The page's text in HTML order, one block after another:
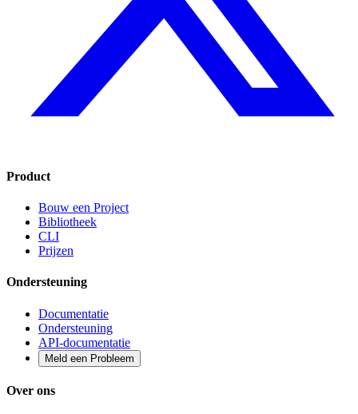
Product
Bouw een Project
Bibliotheek
CLI
Prijzen
Ondersteuning
Documentatie
Ondersteuning
API-documentatie
Meld een Probleem
Over ons